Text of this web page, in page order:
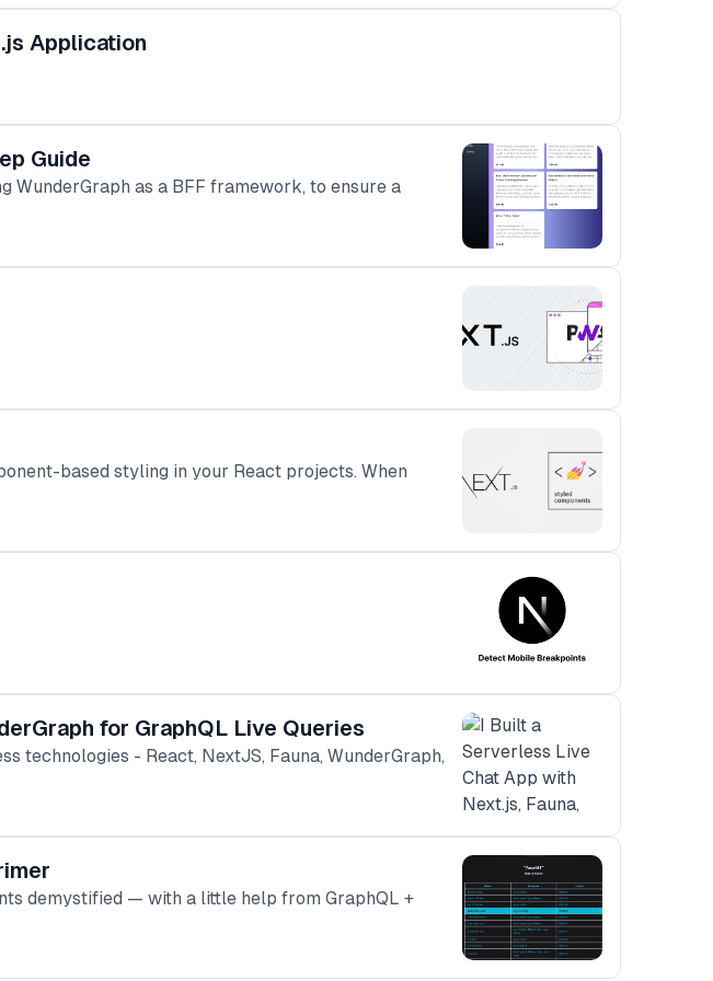
Application
Guide
as a BFF framework, to ensure a
based styling in your React projects. When
for GraphQL Live Queries
technologies - React, NextJS, Fauna, WunderGraph,
demystified — with a little help from GraphQL +